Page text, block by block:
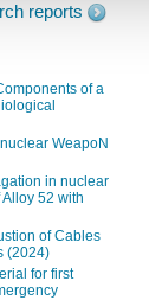
reports
of a
WeapoN
in nuclear
52 with
of Cables
(2024)
for first